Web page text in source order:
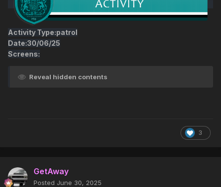
Activity Type:patrol
Date:30/06/25
Screens:
Reveal hidden contents
3
GetAway
Posted June 30, 2025